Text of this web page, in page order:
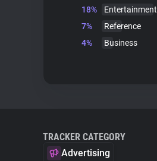
18%
Entertainment
7%
Reference
4%
Business
TRACKER CATEGORY
Advertising